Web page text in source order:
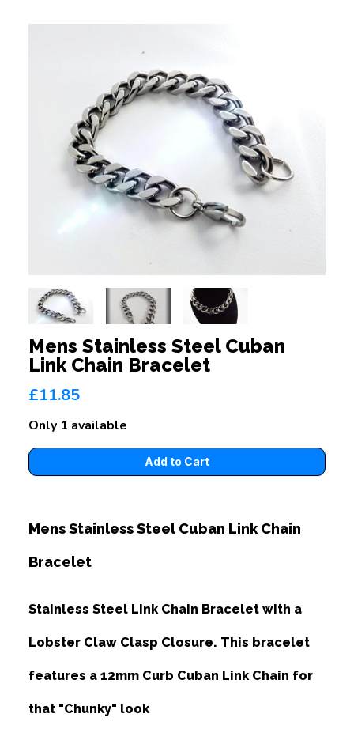
Mens Stainless Steel Cuban
Link Chain Bracelet
£11.85
Only 1 available
Mens Stainless Steel Cuban Link Chain
Bracelet
Stainless Steel Link Chain Bracelet with a
Lobster Claw Clasp Closure. This bracelet
features a 12mm Curb Cuban Link Chain for
that "Chunky" look